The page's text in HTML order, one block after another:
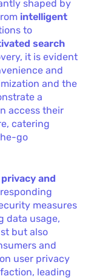
shaped by
intelligent
to
search
it is evident
and
and the
a
access their
catering
go
and
measures
data usage,
but also
and
user privacy
leading